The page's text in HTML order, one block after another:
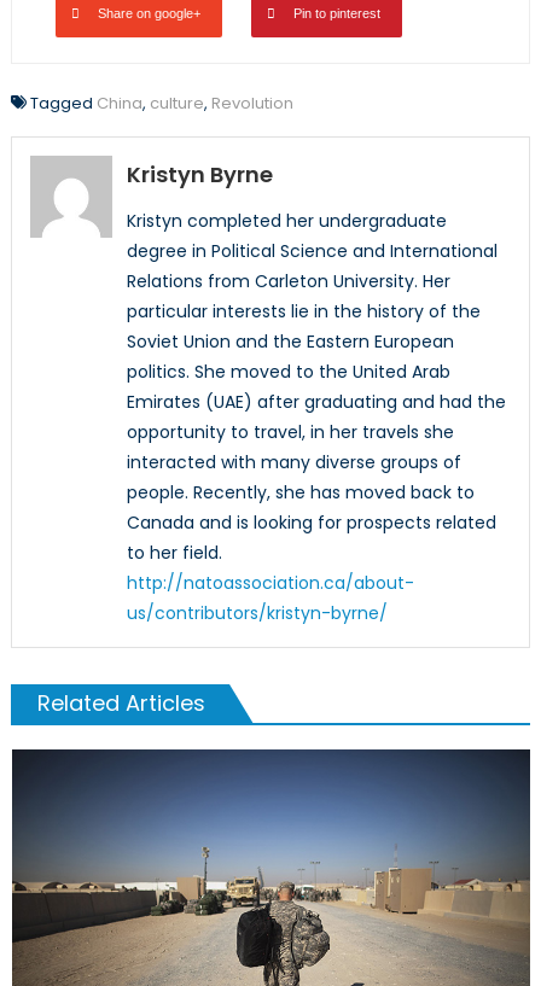
Share on google+ Pin to pinterest
Tagged China, culture, Revolution
Kristyn Byrne
Kristyn completed her undergraduate
degree in Political Science and International
Relations from Carleton University. Her
particular interests lie in the history of the
Soviet Union and the Eastern European
politics. She moved to the United Arab
Emirates (UAE) after graduating and had the
opportunity to travel, in her travels she
interacted with many diverse groups of
people. Recently, she has moved back to
Canada and is looking for prospects related
to her field.
http://natoassociation.ca/about-
us/contributors/kristyn-byrne/
Related Articles